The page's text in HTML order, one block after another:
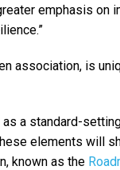
emphasis
association, is
a standard-
elements will
known as the